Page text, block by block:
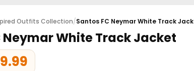
Outfits Collection/Santos FC Neymar White Track
Neymar White Track Jacket